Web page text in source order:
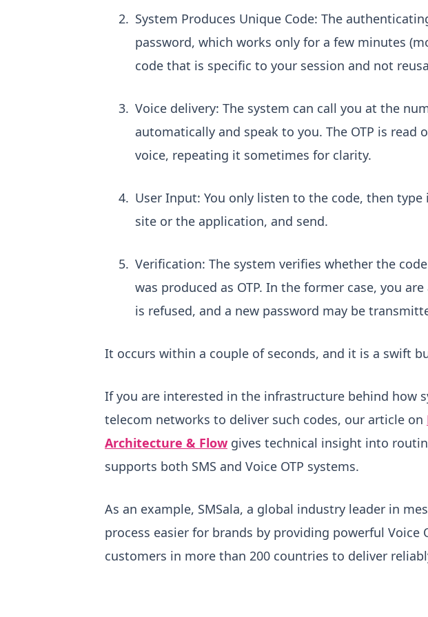
System Produces Unique Code: The
password, which works only for a few minutes
code that is specific to your session and not
Voice delivery: The system can call you at the
automatically and speak to you. The OTP is read
voice, repeating it sometimes for clarity.
User Input: You only listen to the code, then
site or the application, and send.
Verification: The system verifies whether the
was produced as OTP. In the former case, you
is refused, and a new password may be
It occurs within a couple of seconds, and it is a swift
If you are interested in the infrastructure behind how
telecom networks to deliver such codes, our article on
Architecture & Flow gives technical insight into
supports both SMS and Voice OTP systems.
As an example, SMSala, a global industry leader in
process easier for brands by providing powerful Voice
customers in more than 200 countries to deliver